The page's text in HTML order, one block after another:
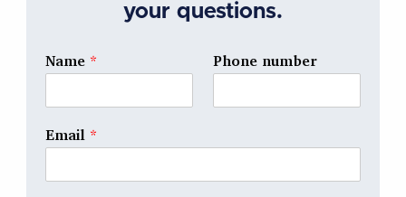
your questions.
Name * Phone number
Email *